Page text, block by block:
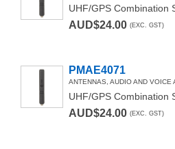
AUD$24.00 (EXC. GST)
PMAE4071
ANTENNAS, AUDIO AND VOICE
AUD$24.00 (EXC. GST)